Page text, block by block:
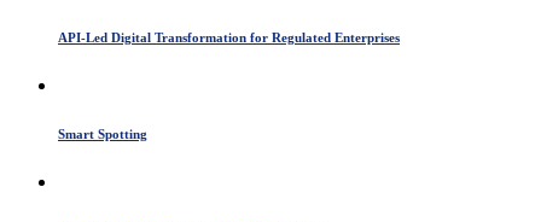
API-Led Digital Transformation for Regulated Enterprises
Smart Spotting